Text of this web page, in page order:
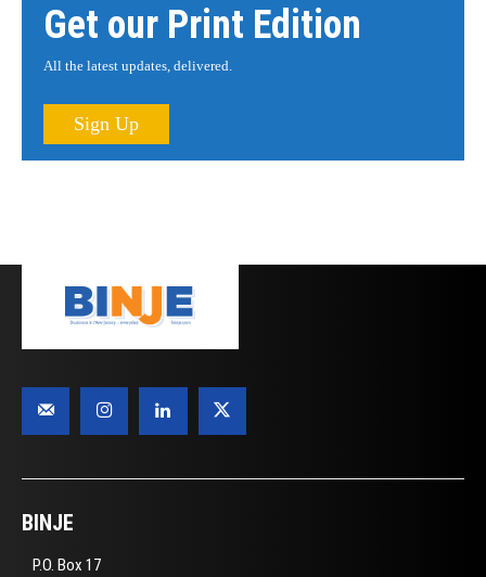
Get our Print Edition
All the latest updates, delivered.
Sign Up
BINJE
P.O. Box 17